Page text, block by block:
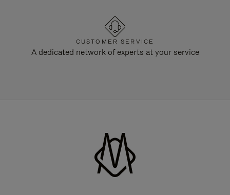
CUSTOMER SERVICE
A dedicated network of experts at your service